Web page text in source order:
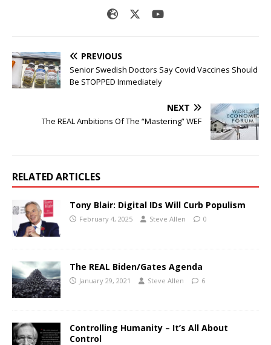
PREVIOUS
Senior Swedish Doctors Say Covid Vaccines Should
Be STOPPED Immediately
NEXT
The REAL Ambitions Of The “Mastering” WEF
RELATED ARTICLES
Tony Blair: Digital IDs Will Curb Populism
February 4, 2025 Steve Allen 0
The REAL Biden/Gates Agenda
January 29, 2021 Steve Allen 6
Controlling Humanity – It’s All About
Control